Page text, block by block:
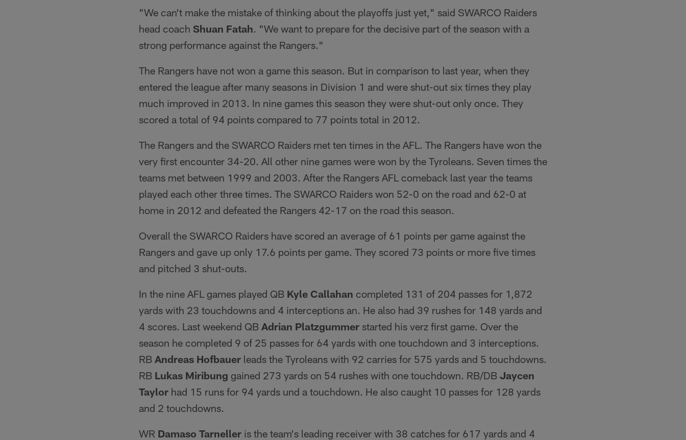
"We can't make the mistake of thinking about the playoffs just yet," said SWARCO Raiders
head coach Shuan Fatah. "We want to prepare for the decisive part of the season with a
strong performance against the Rangers."
The Rangers have not won a game this season. But in comparison to last year, when they
entered the league after many seasons in Division 1 and were shut-out six times they play
much improved in 2013. In nine games this season they were shut-out only once. They
scored a total of 94 points compared to 77 points total in 2012.
The Rangers and the SWARCO Raiders met ten times in the AFL. The Rangers have won the
very first encounter 34-20. All other nine games were won by the Tyroleans. Seven times the
teams met between 1999 and 2003. After the Rangers AFL comeback last year the teams
played each other three times. The SWARCO Raiders won 52-0 on the road and 62-0 at
home in 2012 and defeated the Rangers 42-17 on the road this season.
Overall the SWARCO Raiders have scored an average of 61 points per game against the
Rangers and gave up only 17.6 points per game. They scored 73 points or more five times
and pitched 3 shut-outs.
In the nine AFL games played QB Kyle Callahan completed 131 of 204 passes for 1,872
yards with 23 touchdowns and 4 interceptions an. He also had 39 rushes for 148 yards and
4 scores. Last weekend QB Adrian Platzgummer started his verz first game. Over the
season he completed 9 of 25 passes for 64 yards with one touchdown and 3 interceptions.
RB Andreas Hofbauer leads the Tyroleans with 92 carries for 575 yards and 5 touchdowns.
RB Lukas Miribung gained 273 yards on 54 rushes with one touchdown. RB/DB Jaycen
Taylor had 15 runs for 94 yards und a touchdown. He also caught 10 passes for 128 yards
and 2 touchdowns.
WR Damaso Tarneller is the team's leading receiver with 38 catches for 617 yards and 4